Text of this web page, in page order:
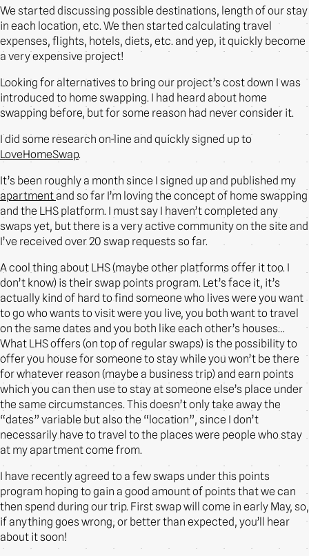
We started discussing possible destinations, length of our stay
in each location, etc. We then started calculating travel
expenses, flights, hotels, diets, etc. and yep, it quickly become
a very expensive project!
Looking for alternatives to bring our project’s cost down I was
introduced to home swapping. I had heard about home
swapping before, but for some reason had never consider it.
I did some research on-line and quickly signed up to
LoveHomeSwap.
It’s been roughly a month since I signed up and published my
apartment and so far I’m loving the concept of home swapping
and the LHS platform. I must say I haven’t completed any
swaps yet, but there is a very active community on the site and
I’ve received over 20 swap requests so far.
A cool thing about LHS (maybe other platforms offer it too. I
don’t know) is their swap points program. Let’s face it, it’s
actually kind of hard to find someone who lives were you want
to go who wants to visit were you live, you both want to travel
on the same dates and you both like each other’s houses…
What LHS offers (on top of regular swaps) is the possibility to
offer you house for someone to stay while you won’t be there
for whatever reason (maybe a business trip) and earn points
which you can then use to stay at someone else’s place under
the same circumstances. This doesn’t only take away the
“dates” variable but also the “location”, since I don’t
necessarily have to travel to the places were people who stay
at my apartment come from.
I have recently agreed to a few swaps under this points
program hoping to gain a good amount of points that we can
then spend during our trip. First swap will come in early May, so,
if anything goes wrong, or better than expected, you’ll hear
about it soon!